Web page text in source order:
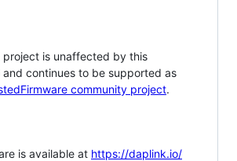
project is unaffected by this
and continues to be supported as
community project.
is available at https://daplink.io/